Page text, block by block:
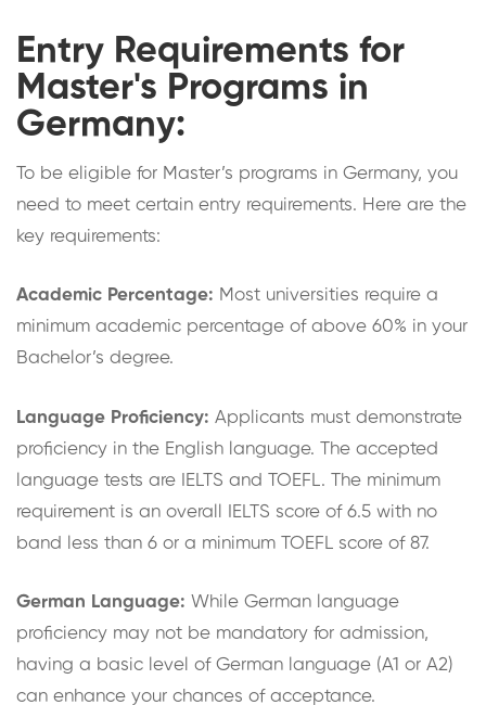
Entry Requirements for
Master's Programs in
Germany:
To be eligible for Master’s programs in Germany, you
need to meet certain entry requirements. Here are the
key requirements:
Academic Percentage: Most universities require a
minimum academic percentage of above 60% in your
Bachelor’s degree.
Language Proficiency: Applicants must demonstrate
proficiency in the English language. The accepted
language tests are IELTS and TOEFL. The minimum
requirement is an overall IELTS score of 6.5 with no
band less than 6 or a minimum TOEFL score of 87.
German Language: While German language
proficiency may not be mandatory for admission,
having a basic level of German language (A1 or A2)
can enhance your chances of acceptance.